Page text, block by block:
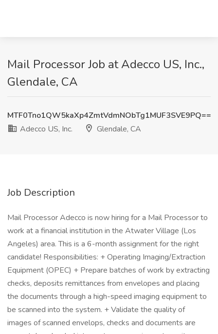
Mail Processor Job at Adecco US, Inc.,
Glendale, CA
MTF0Tno1QW5kaXp4ZmtVdmNObTg1MUF3SVE9PQ==
Adecco US, Inc.
Glendale, CA
Job Description
Mail Processor Adecco is now hiring for a Mail Processor to
work at a financial institution in the Atwater Village (Los
Angeles) area. This is a 6-month assignment for the right
candidate! Responsibilities: + Operating Imaging/Extraction
Equipment (OPEC) + Prepare batches of work by extracting
checks, deposits remittances from envelopes and placing
the documents through a high-speed imaging equipment to
be scanned into the system. + Validate the quality of
images of scanned envelops, checks and documents are